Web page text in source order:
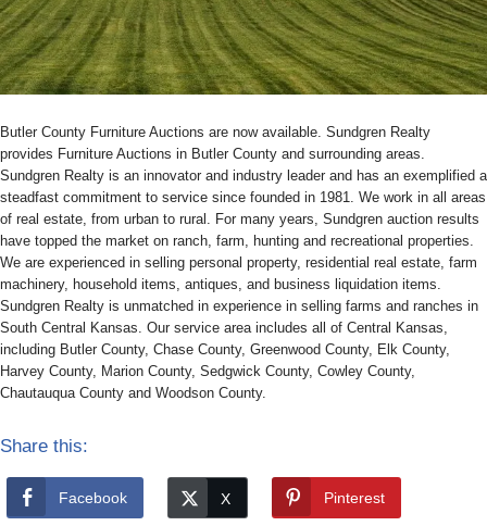
Butler County Furniture Auctions are now available. Sundgren Realty
provides Furniture Auctions in Butler County and surrounding areas.
Sundgren Realty is an innovator and industry leader and has an exemplified a
steadfast commitment to service since founded in 1981. We work in all areas
of real estate, from urban to rural. For many years, Sundgren auction results
have topped the market on ranch, farm, hunting and recreational properties.
We are experienced in selling personal property, residential real estate, farm
machinery, household items, antiques, and business liquidation items.
Sundgren Realty is unmatched in experience in selling farms and ranches in
South Central Kansas. Our service area includes all of Central Kansas,
including Butler County, Chase County, Greenwood County, Elk County,
Harvey County, Marion County, Sedgwick County, Cowley County,
Chautauqua County and Woodson County.
Share this:
Facebook Pinterest